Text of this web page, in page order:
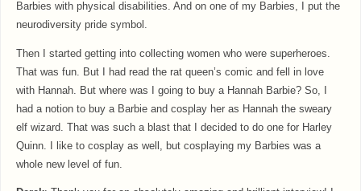
Barbies with physical disabilities. And on one of my Barbies, I put the
neurodiversity pride symbol.
Then I started getting into collecting women who were superheroes.
That was fun. But I had read the rat queen’s comic and fell in love
with Hannah. But where was I going to buy a Hannah Barbie? So, I
had a notion to buy a Barbie and cosplay her as Hannah the sweary
elf wizard. That was such a blast that I decided to do one for Harley
Quinn. I like to cosplay as well, but cosplaying my Barbies was a
whole new level of fun.